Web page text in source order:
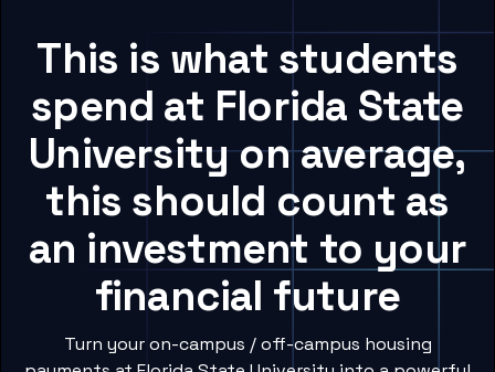
This is what students
spend at Florida State
University on average,
this should count as
an investment to your
financial future
Turn your on-campus / off-campus housing